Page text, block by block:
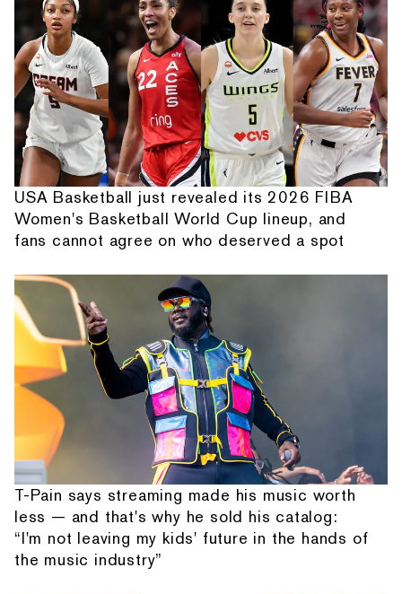
USA Basketball just revealed its 2026 FIBA
Women's Basketball World Cup lineup, and
fans cannot agree on who deserved a spot
T-Pain says streaming made his music worth
less — and that's why he sold his catalog:
“I'm not leaving my kids' future in the hands of
the music industry”